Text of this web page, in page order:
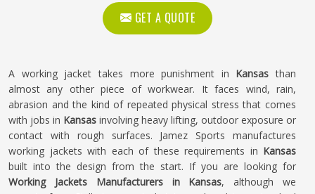
GET A QUOTE
A working jacket takes more punishment in Kansasthan
almost any other piece of workwear. It faces wind, rain,
abrasion and the kind of repeated physical stress that comes
with jobs in Kansas involving heavy lifting, outdoor exposure or
contact with rough surfaces. Jamez Sports manufactures
working jackets with each of these requirements in Kansas
built into the design from the start. If you are looking for
Working Jackets Manufacturers in Kansas, although we